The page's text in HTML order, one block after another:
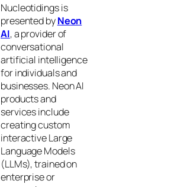
Nucleotidings is
presented byNeon
AI, a provider of
conversational
artificial intelligence
for individuals and
businesses. Neon AI
products and
services include
creating custom
interactive Large
Language Models
(LLMs), trained on
enterprise or